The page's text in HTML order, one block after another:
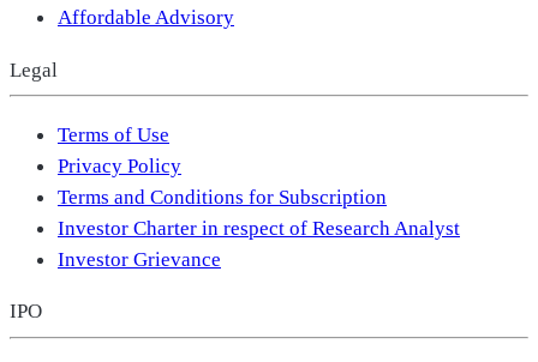
Affordable Advisory
Legal
Terms of Use
Privacy Policy
Terms and Conditions for Subscription
Investor Charter in respect of Research Analyst
Investor Grievance
IPO